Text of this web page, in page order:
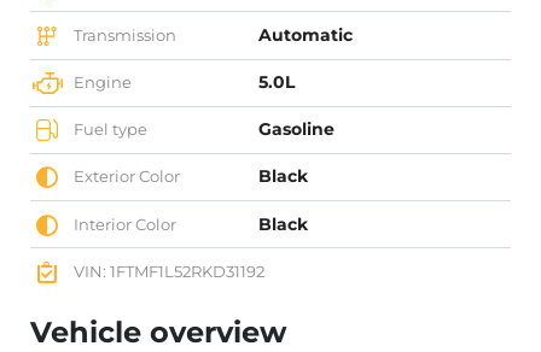
Transmission Automatic
Engine 5.0L
Fuel type Gasoline
Exterior Color Black
Interior Color Black
VIN: 1FTMF1L52RKD31192
Vehicle overview